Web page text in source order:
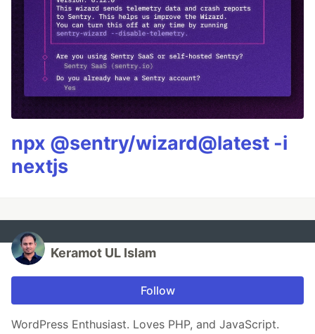
npx @sentry/wizard@latest -i
nextjs
Keramot UL Islam
Follow
WordPress Enthusiast. Loves PHP, and JavaScript.